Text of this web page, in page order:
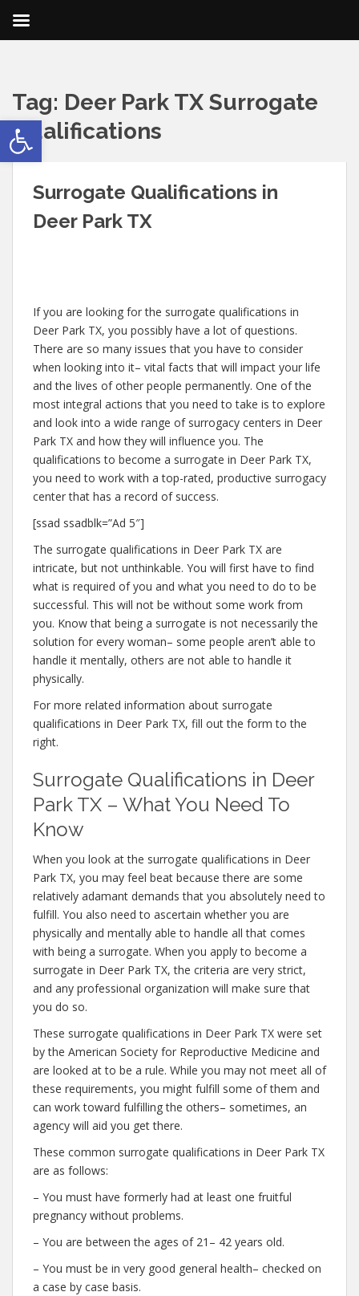
Open toolbar
Tag: Deer Park TX Surrogate
Qualifications
Surrogate Qualifications in
Deer Park TX
If you are looking for the surrogate qualifications in
Deer Park TX, you possibly have a lot of questions.
There are so many issues that you have to consider
when looking into it– vital facts that will impact your life
and the lives of other people permanently. One of the
most integral actions that you need to take is to explore
and look into a wide range of surrogacy centers in Deer
Park TX and how they will influence you. The
qualifications to become a surrogate in Deer Park TX,
you need to work with a top-rated, productive surrogacy
center that has a record of success.
[ssad ssadblk=”Ad 5″]
The surrogate qualifications in Deer Park TX are
intricate, but not unthinkable. You will first have to find
what is required of you and what you need to do to be
successful. This will not be without some work from
you. Know that being a surrogate is not necessarily the
solution for every woman– some people aren’t able to
handle it mentally, others are not able to handle it
physically.
For more related information about surrogate
qualifications in Deer Park TX, fill out the form to the
right.
Surrogate Qualifications in Deer
Park TX – What You Need To
Know
When you look at the surrogate qualifications in Deer
Park TX, you may feel beat because there are some
relatively adamant demands that you absolutely need to
fulfill. You also need to ascertain whether you are
physically and mentally able to handle all that comes
with being a surrogate. When you apply to become a
surrogate in Deer Park TX, the criteria are very strict,
and any professional organization will make sure that
you do so.
These surrogate qualifications in Deer Park TX were set
by the American Society for Reproductive Medicine and
are looked at to be a rule. While you may not meet all of
these requirements, you might fulfill some of them and
can work toward fulfilling the others– sometimes, an
agency will aid you get there.
These common surrogate qualifications in Deer Park TX
are as follows:
– You must have formerly had at least one fruitful
pregnancy without problems.
– You are between the ages of 21– 42 years old.
– You must be in very good general health– checked on
a case by case basis.